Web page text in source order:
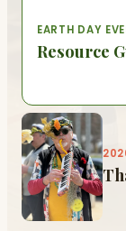
EARTH DAY
Resource